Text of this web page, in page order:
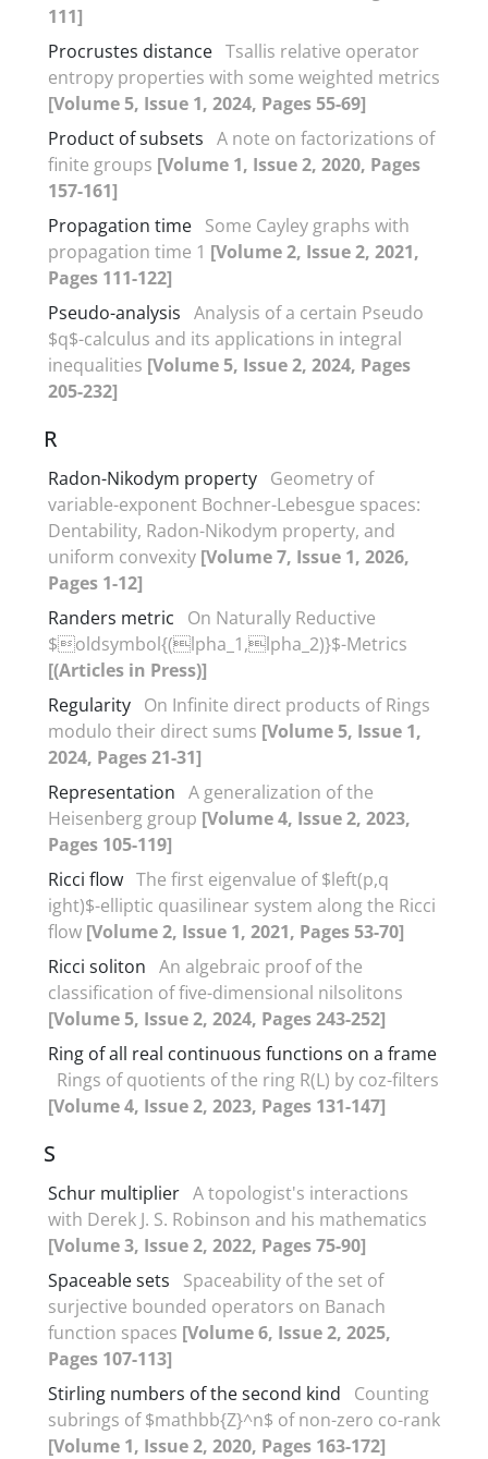
111]
Procrustes distance Tsallis relative operator
entropy properties with some weighted metrics
[Volume 5, Issue 1, 2024, Pages 55-69]
Product of subsets A note on factorizations of
finite groups [Volume 1, Issue 2, 2020, Pages
157-161]
Propagation time Some Cayley graphs with
propagation time 1 [Volume 2, Issue 2, 2021,
Pages 111-122]
Pseudo-analysis Analysis of a certain Pseudo
$q$-calculus and its applications in integral
inequalities [Volume 5, Issue 2, 2024, Pages
205-232]
R
Radon-Nikodym property Geometry of
variable-exponent Bochner-Lebesgue spaces‎:
‎Dentability‎, ‎Radon-Nikodym property‎, ‎and
uniform convexity [Volume 7, Issue 1, 2026,
Pages 1-12]
Randers metric
On Naturally Reductive
$oldsymbol{(lpha_1,lpha_2)}$-Metrics
[(Articles in Press)]
Regularity On Infinite direct products of Rings
modulo their direct sums [Volume 5, Issue 1,
2024, Pages 21-31]
Representation A generalization of the
Heisenberg group [Volume 4, Issue 2, 2023,
Pages 105-119]
Ricci flow The first eigenvalue of $left(p,q
ight)$-elliptic quasilinear system along the Ricci
flow [Volume 2, Issue 1, 2021, Pages 53-70]
Ricci soliton An algebraic proof of the
classification of five-dimensional nilsolitons
[Volume 5, Issue 2, 2024, Pages 243-252]
Ring of all real continuous functions on a frame
Rings of quotients of the ring R(L) by coz-filters
[Volume 4, Issue 2, 2023, Pages 131-147]
S
Schur multiplier A topologist's interactions
with Derek J. S. Robinson and his mathematics
[Volume 3, Issue 2, 2022, Pages 75-90]
Spaceable sets
Spaceability of the set of
surjective bounded operators on Banach
function spaces [Volume 6, Issue 2, 2025,
Pages 107-113]
Stirling numbers of the second kind
Counting
subrings of $mathbb{Z}^n$ of non-zero co-rank
[Volume 1, Issue 2, 2020, Pages 163-172]